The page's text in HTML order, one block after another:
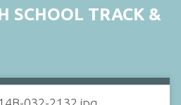
SCHOOL TRACK &